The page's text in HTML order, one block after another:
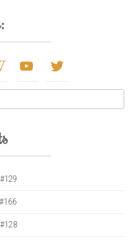
youtube twitter